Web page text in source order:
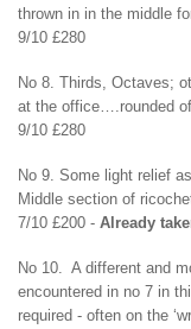
thrown in in the middle
9/10 £280
No 8. Thirds, Octaves;
at the office….rounded
9/10 £280
No 9. Some light relief
Middle section of
7/10 £200 - Already
No 10. A different and
encountered in no 7 in
required - often on the